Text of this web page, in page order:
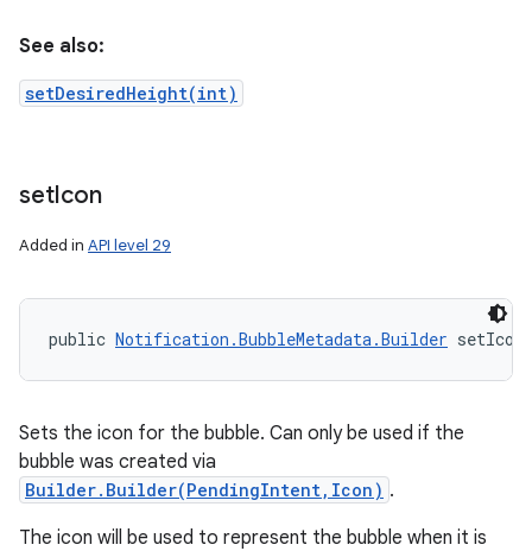
See also:
setDesiredHeight(int)
setIcon
Added in API level 29
public Notification.BubbleMetadata.Builder
Sets the icon for the bubble. Can only be used if the
bubble was created via
Builder.Builder(PendingIntent,Icon) .
The icon will be used to represent the bubble when it is